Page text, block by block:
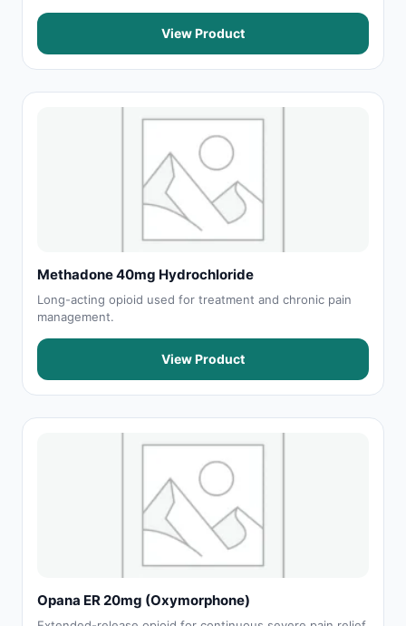
View Product
Methadone 40mg Hydrochloride
Long-acting opioid used for treatment and chronic pain
management.
View Product
Opana ER 20mg (Oxymorphone)